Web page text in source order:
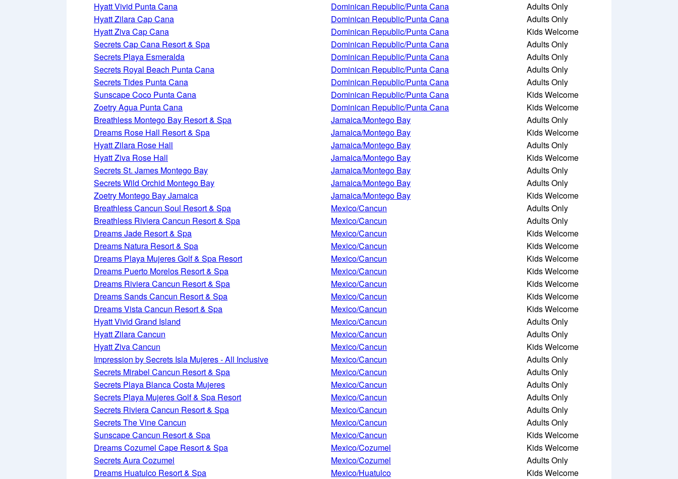
Hyatt Vivid Punta Cana
Dominican Republic/Punta Cana
Adults Only
Hyatt Zilara Cap Cana
Dominican Republic/Punta Cana
Adults Only
Hyatt Ziva Cap Cana
Dominican Republic/Punta Cana
Kids Welcome
Secrets Cap Cana Resort & Spa
Dominican Republic/Punta Cana
Adults Only
Secrets Playa Esmeralda
Dominican Republic/Punta Cana
Adults Only
Secrets Royal Beach Punta Cana
Dominican Republic/Punta Cana
Adults Only
Secrets Tides Punta Cana
Dominican Republic/Punta Cana
Adults Only
Sunscape Coco Punta Cana
Dominican Republic/Punta Cana
Kids Welcome
Zoetry Agua Punta Cana
Dominican Republic/Punta Cana
Kids Welcome
Breathless Montego Bay Resort & Spa
Jamaica/Montego Bay
Adults Only
Dreams Rose Hall Resort & Spa
Jamaica/Montego Bay
Kids Welcome
Hyatt Zilara Rose Hall
Jamaica/Montego Bay
Adults Only
Hyatt Ziva Rose Hall
Jamaica/Montego Bay
Kids Welcome
Secrets St. James Montego Bay
Jamaica/Montego Bay
Adults Only
Secrets Wild Orchid Montego Bay
Jamaica/Montego Bay
Adults Only
Zoetry Montego Bay Jamaica
Jamaica/Montego Bay
Kids Welcome
Breathless Cancun Soul Resort & Spa
Mexico/Cancun
Adults Only
Breathless Riviera Cancun Resort & Spa
Mexico/Cancun
Adults Only
Dreams Jade Resort & Spa
Mexico/Cancun
Kids Welcome
Dreams Natura Resort & Spa
Mexico/Cancun
Kids Welcome
Dreams Playa Mujeres Golf & Spa Resort
Mexico/Cancun
Kids Welcome
Dreams Puerto Morelos Resort & Spa
Mexico/Cancun
Kids Welcome
Dreams Riviera Cancun Resort & Spa
Mexico/Cancun
Kids Welcome
Dreams Sands Cancun Resort & Spa
Mexico/Cancun
Kids Welcome
Dreams Vista Cancun Resort & Spa
Mexico/Cancun
Kids Welcome
Hyatt Vivid Grand Island
Mexico/Cancun
Adults Only
Hyatt Zilara Cancun
Mexico/Cancun
Adults Only
Hyatt Ziva Cancun
Mexico/Cancun
Kids Welcome
Impression by Secrets Isla Mujeres - All Inclusive
Mexico/Cancun
Adults Only
Secrets Mirabel Cancun Resort & Spa
Mexico/Cancun
Adults Only
Secrets Playa Blanca Costa Mujeres
Mexico/Cancun
Adults Only
Secrets Playa Mujeres Golf & Spa Resort
Mexico/Cancun
Adults Only
Secrets Riviera Cancun Resort & Spa
Mexico/Cancun
Adults Only
Secrets The Vine Cancun
Mexico/Cancun
Adults Only
Sunscape Cancun Resort & Spa
Mexico/Cancun
Kids Welcome
Dreams Cozumel Cape Resort & Spa
Mexico/Cozumel
Kids Welcome
Secrets Aura Cozumel
Mexico/Cozumel
Adults Only
Dreams Huatulco Resort & Spa
Mexico/Huatulco
Kids Welcome